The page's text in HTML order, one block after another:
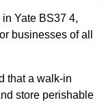
Yate BS37 4,
businesses of all
that a walk-in
store perishable